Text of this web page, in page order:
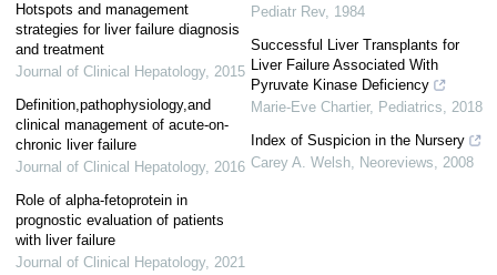
Hotspots and management
strategies for liver failure diagnosis
and treatment
Journal of Clinical Hepatology, 2015
Definition,pathophysiology,and
clinical management of acute-on-
chronic liver failure
Journal of Clinical Hepatology, 2016
Role of alpha-fetoprotein in
prognostic evaluation of patients
with liver failure
Journal of Clinical Hepatology, 2021
Pediatr Rev, 1984
Successful Liver Transplants for
Liver Failure Associated With
Pyruvate Kinase Deficiency
Marie-Eve Chartier, Pediatrics, 2018
Index of Suspicion in the Nursery
Carey A. Welsh, Neoreviews, 2008